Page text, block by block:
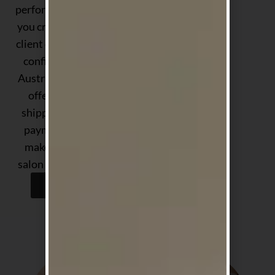
performance — helping
you create exceptional
client experiences with
confidence. Proudly
Australian-owned, we
offer fast, reliable
shipping and flexible
payment options to
make stocking your
salon easier than ever.